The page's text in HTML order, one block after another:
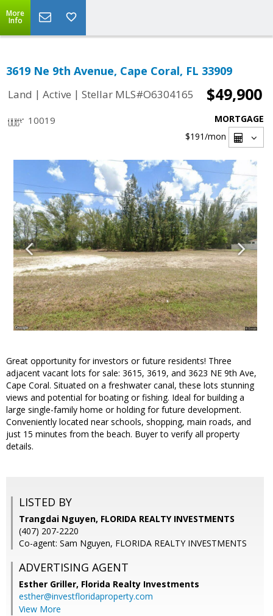
More
Info
3619 Ne 9th Avenue, Cape Coral, FL 33909
Land | Active | Stellar MLS#O6304165 $49,900
10019
MORTGAGE
$191/mon
Great opportunity for investors or future residents! Three
adjacent vacant lots for sale: 3615, 3619, and 3623 NE 9th Ave,
Cape Coral. Situated on a freshwater canal, these lots stunning
views and potential for boating or fishing. Ideal for building a
large single-family home or holding for future development.
Conveniently located near schools, shopping, main roads, and
just 15 minutes from the beach. Buyer to verify all property
details.
LISTED BY
Trangdai Nguyen, FLORIDA REALTY INVESTMENTS
(407) 207-2220
Co-agent: Sam Nguyen, FLORIDA REALTY INVESTMENTS
ADVERTISING AGENT
Esther Griller, Florida Realty Investments
esther@investfloridaproperty.com
View More